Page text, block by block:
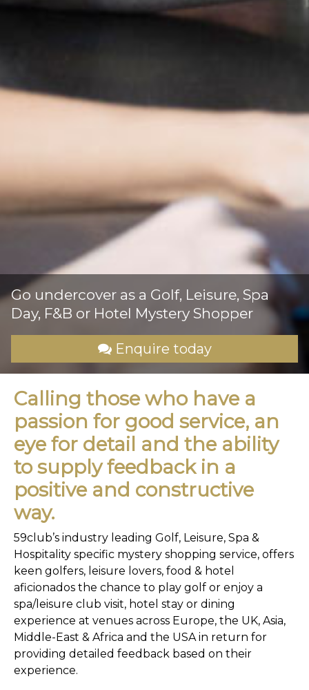
Go undercover as a Golf, Leisure, Spa
Day, F&B or Hotel Mystery Shopper
Enquire today
Calling those who have a
passion for good service, an
eye for detail and the ability
to supply feedback in a
positive and constructive
way.
59club’s industry leading Golf, Leisure, Spa &
Hospitality specific mystery shopping service, offers
keen golfers, leisure lovers, food & hotel
aficionados the chance to play golf or enjoy a
spa/leisure club visit, hotel stay or dining
experience at venues across Europe, the UK, Asia,
Middle-East & Africa and the USA in return for
providing detailed feedback based on their
experience.